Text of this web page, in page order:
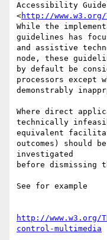
Accessibility
<http://www.w3.org/
While the
guidelines has
and assistive
node, these
by default be
processors except
demonstrably
Where direct
technically
equivalent
outcomes) should be
investigated
before dismissing
See for example
http://www.w3.org/
control-multimedia